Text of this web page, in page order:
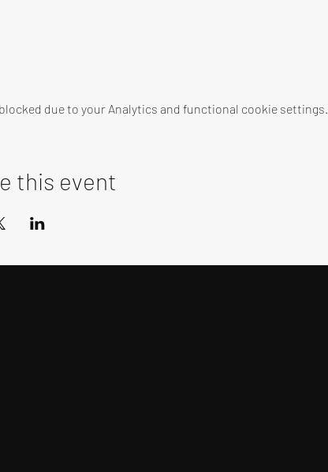
due to your Analytics and functional cookie settings.
this event